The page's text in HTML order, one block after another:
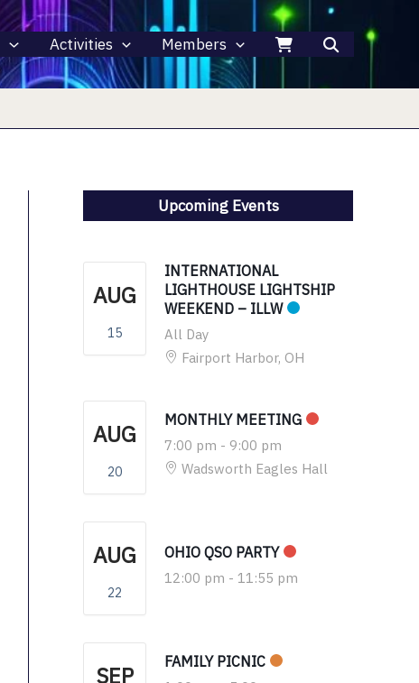
Activities Members
Upcoming Events
AUG
15
INTERNATIONAL
LIGHTHOUSE LIGHTSHIP
WEEKEND – ILLW
All Day
Fairport Harbor, OH
AUG
20
MONTHLY MEETING
7:00 pm - 9:00 pm
Wadsworth Eagles Hall
AUG
22
OHIO QSO PARTY
12:00 pm - 11:55 pm
SEP FAMILY PICNIC